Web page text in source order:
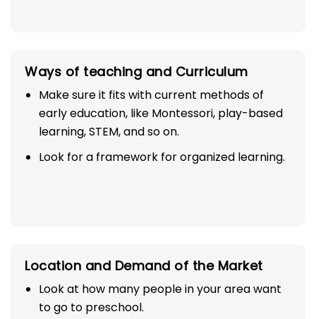
Ways of teaching and Curriculum
Make sure it fits with current methods of
early education, like Montessori, play-based
learning, STEM, and so on.
Look for a framework for organized learning.
Location and Demand of the Market
Look at how many people in your area want
to go to preschool.